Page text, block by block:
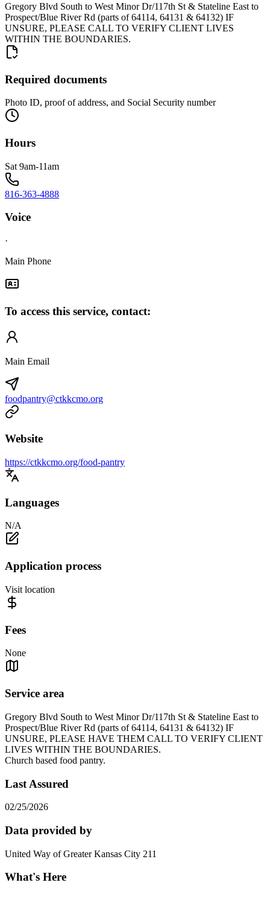
Gregory Blvd South to West Minor Dr/117th St & Stateline East to
Prospect/Blue River Rd (parts of 64114, 64131 & 64132) IF
UNSURE, PLEASE CALL TO VERIFY CLIENT LIVES
WITHIN THE BOUNDARIES.
Required documents
Photo ID, proof of address, and Social Security number
Hours
Sat 9am-11am
816-363-4888
Voice
·
Main Phone
To access this service, contact:
Main Email
foodpantry@ctkkcmo.org
Website
https://ctkkcmo.org/food-pantry
Languages
N/A
Application process
Visit location
Fees
None
Service area
Gregory Blvd South to West Minor Dr/117th St & Stateline East to
Prospect/Blue River Rd (parts of 64114, 64131 & 64132) IF
UNSURE, PLEASE HAVE THEM CALL TO VERIFY CLIENT
LIVES WITHIN THE BOUNDARIES.
Church based food pantry.
Last Assured
02/25/2026
Data provided by
United Way of Greater Kansas City 211
What's Here